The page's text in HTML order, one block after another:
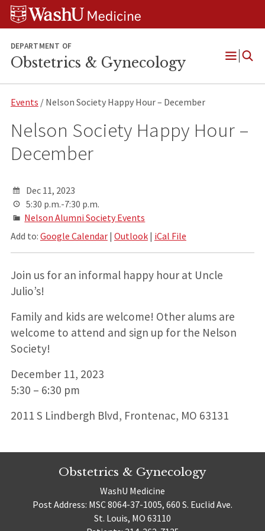
Skip
Skip
Skip
DEPARTMENT OF
Obstetrics & Gynecology
Open
Events / Nelson Society Happy Hour – December
Nelson Society Happy Hour –
December
Dec 11, 2023
5:30 p.m.-7:30 p.m.
Nelson Alumni Society Events
Add to: Google Calendar| Outlook| iCal File
Join us for an informal happy hour at Uncle
Julio’s!
Family and kids are welcome! Other alums are
welcome to attend and sign up for the Nelson
Society!
December 11, 2023
5:30 – 6:30 pm
2011 S Lindbergh Blvd, Frontenac, MO 63131
Obstetrics & Gynecology
WashU Medicine
Post Address: MSC 8064-37-1005, 660 S. Euclid Ave.
St. Louis, MO 63110